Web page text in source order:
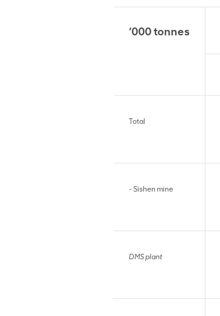
‘000 tonnes
Total
- Sishen mine
DMS plant